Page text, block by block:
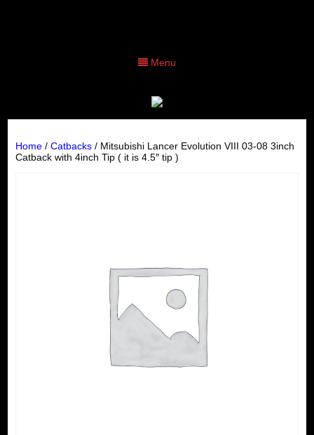
Menu
Home/ Catbacks/ Mitsubishi Lancer Evolution VIII 03-08 3inch
Catback with 4inch Tip ( it is 4.5″ tip )